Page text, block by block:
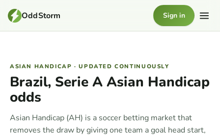
OddStorm Sign in
ASIAN HANDICAP · UPDATED CONTINUOUSLY
Brazil, Serie A Asian Handicap
odds
Asian Handicap (AH) is a soccer betting market that
removes the draw by giving one team a goal head start,